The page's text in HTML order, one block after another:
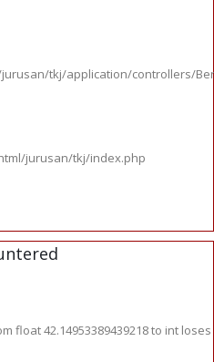
tkj/application/controllers/
jurusan/tkj/index.php
float 42.14953389439218 to int loses